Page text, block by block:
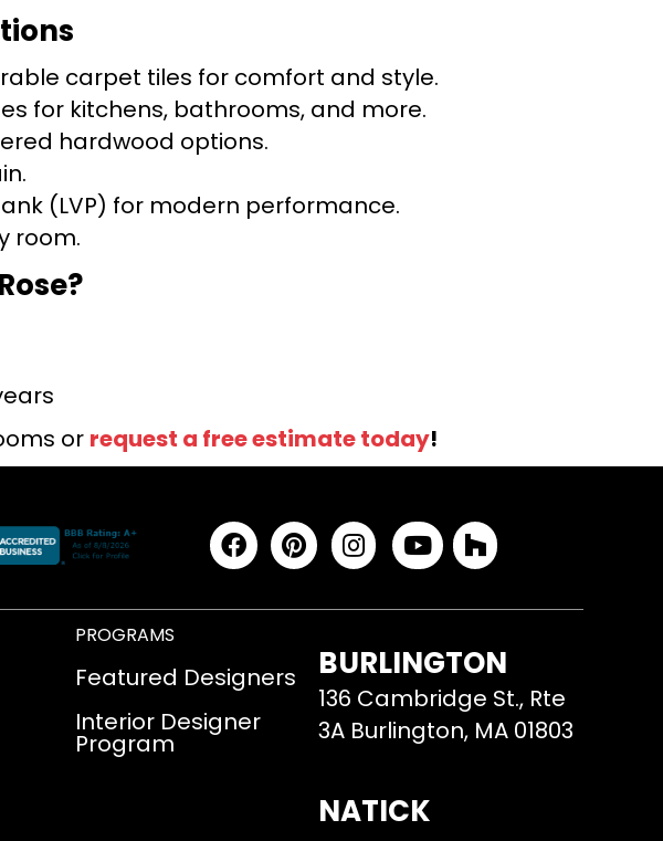
carpet tiles for comfort and style.
for kitchens, bathrooms, and more.
hardwood options.
(LVP) for modern performance.
room.
or request a free estimate today!
PROGRAMS
Featured Designers
Interior Designer
Program
BURLINGTON
136 Cambridge St., Rte
3A Burlington, MA 01803
NATICK